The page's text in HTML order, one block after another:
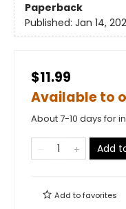
Paperback
Published: Jan 14,
$11.99
Available to
About 7-10 days for
Add
Add tofavorites